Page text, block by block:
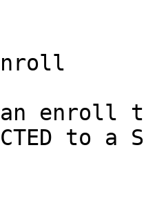
enroll
to